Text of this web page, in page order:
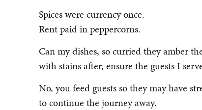
Spices were currency once.
Rent paid in peppercorns.
Can my dishes, so curried they amber
with stains after, ensure the guests I
No, you feed guests so they may have
to continue the journey away.